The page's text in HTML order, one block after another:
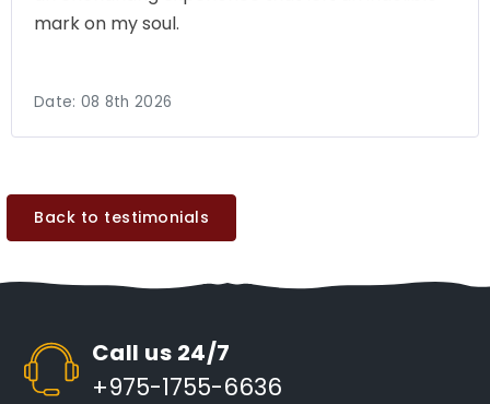
mark on my soul.
Date: 08 8th 2026
Back to testimonials
Call us 24/7
+975-1755-6636